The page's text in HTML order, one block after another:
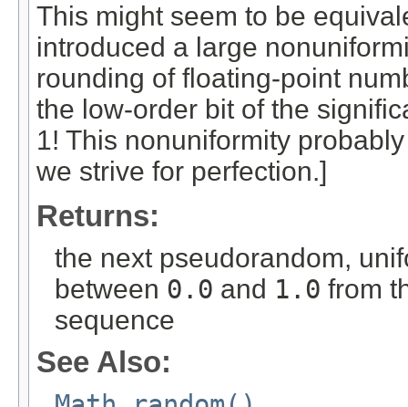
This might seem to be
introduced a large
rounding of floating-point
the low-order bit of the
1! This nonuniformity
we strive for perfection.]
Returns:
the next pseudorandom,
between 0.0 and 1.0 from
sequence
See Also: